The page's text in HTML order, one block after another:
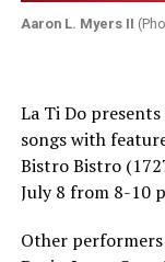
Aaron L. Myers II
La Ti Do
songs with
Bistro Bistro
July 8 from 8-10
Other performers